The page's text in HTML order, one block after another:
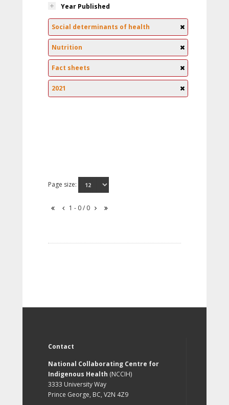
Year Published
Social determinants of health
Nutrition
Fact sheets
2021
Page size:
1 - 0 / 0
Contact
National Collaborating Centre for
Indigenous Health (NCCIH)
3333 University Way
Prince George, BC, V2N 4Z9